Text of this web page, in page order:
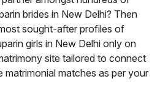
brides in New Delhi? Then
sought-after profiles of
girls in New Delhi only on
site tailored to connect
matches as per your